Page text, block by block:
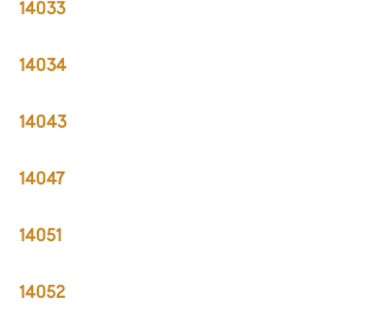
14033
14034
14043
14047
14051
14052